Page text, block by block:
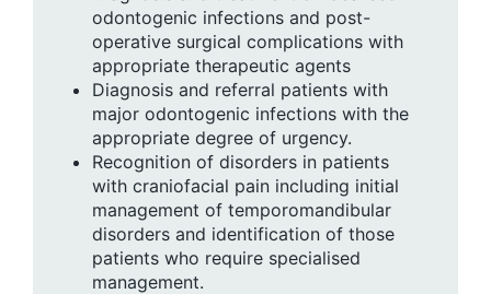
odontogenic infections and post-
operative surgical complications with
appropriate therapeutic agents
Diagnosis and referral patients with
major odontogenic infections with the
appropriate degree of urgency.
Recognition of disorders in patients
with craniofacial pain including initial
management of temporomandibular
disorders and identification of those
patients who require specialised
management.